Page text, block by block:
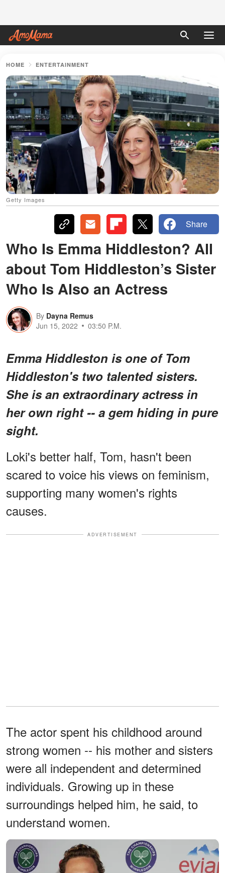
HOME ENTERTAINMENT
Getty Images
Share
Who Is Emma Hiddleston? All
about Tom Hiddleston’s Sister
Who Is Also an Actress
By Dayna Remus
Jun 15, 2022
03:50 P.M.
Emma Hiddleston is one of Tom
Hiddleston's two talented sisters.
She is an extraordinary actress in
her own right -- a gem hiding in pure
sight.
Loki's better half, Tom, hasn't been
scared to voice his views on feminism,
supporting many women's rights
causes.
ADVERTISEMENT
The actor spent his childhood around
strong women -- his mother and sisters
were all independent and determined
individuals. Growing up in these
surroundings helped him, he said, to
understand women.